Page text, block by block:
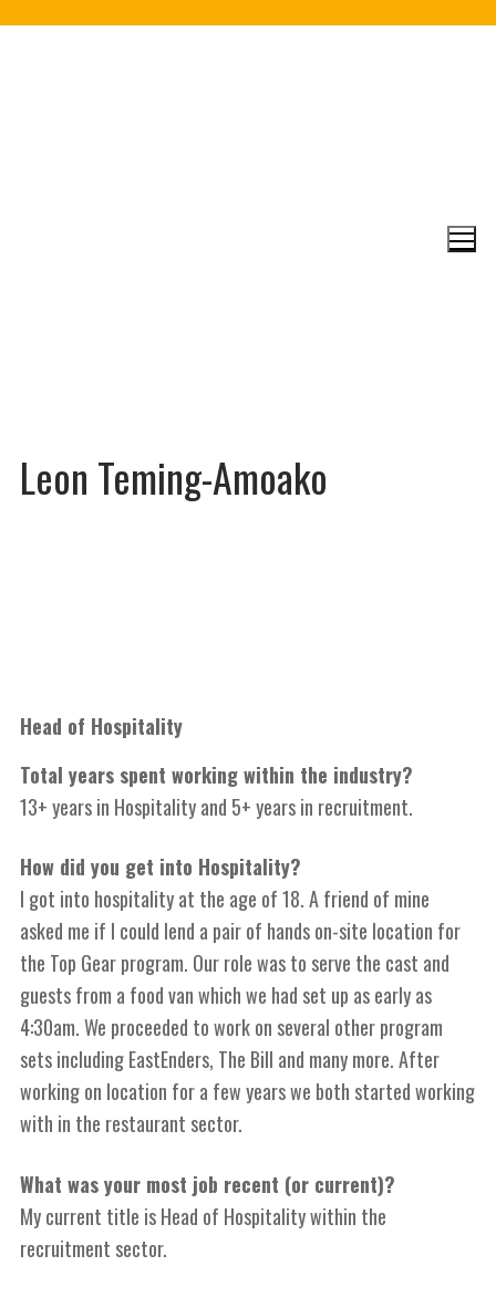
Leon Teming-Amoako
Head of Hospitality
Total years spent working within the industry?
13+ years in Hospitality and 5+ years in recruitment.
How did you get into Hospitality?
I got into hospitality at the age of 18. A friend of mine
asked me if I could lend a pair of hands on-site location for
the Top Gear program. Our role was to serve the cast and
guests from a food van which we had set up as early as
4:30am. We proceeded to work on several other program
sets including EastEnders, The Bill and many more. After
working on location for a few years we both started working
with in the restaurant sector.
What was your most job recent (or current)?
My current title is Head of Hospitality within the
recruitment sector.